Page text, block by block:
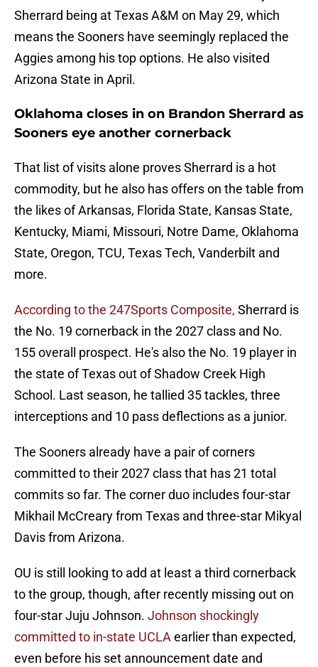
Sherrard being at Texas A&M on May 29, which
means the Sooners have seemingly replaced the
Aggies among his top options. He also visited
Arizona State in April.
Oklahoma closes in on Brandon Sherrard as
Sooners eye another cornerback
That list of visits alone proves Sherrard is a hot
commodity, but he also has offers on the table from
the likes of Arkansas, Florida State, Kansas State,
Kentucky, Miami, Missouri, Notre Dame, Oklahoma
State, Oregon, TCU, Texas Tech, Vanderbilt and
more.
According to the 247Sports Composite, Sherrard is
the No. 19 cornerback in the 2027 class and No.
155 overall prospect. He's also the No. 19 player in
the state of Texas out of Shadow Creek High
School. Last season, he tallied 35 tackles, three
interceptions and 10 pass deflections as a junior.
The Sooners already have a pair of corners
committed to their 2027 class that has 21 total
commits so far. The corner duo includes four-star
Mikhail McCreary from Texas and three-star Mikyal
Davis from Arizona.
OU is still looking to add at least a third cornerback
to the group, though, after recently missing out on
four-star Juju Johnson. Johnson shockingly
committed to in-state UCLA earlier than expected,
even before his set announcement date and